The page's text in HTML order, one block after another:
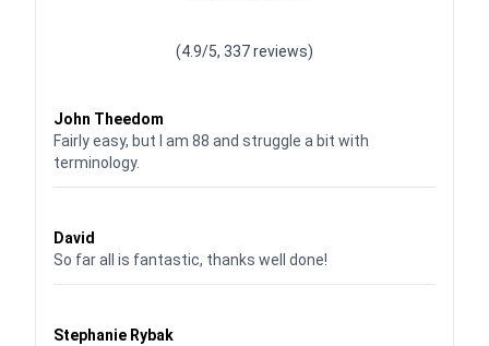
(4.9/5, 337 reviews)
John Theedom
Fairly easy, but I am 88 and struggle a bit with
terminology.
David
So far all is fantastic, thanks well done!
Stephanie Rybak